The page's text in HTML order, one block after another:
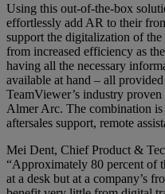
Using this out-of-the-box
effortlessly add AR to their
support the digitalization of
from increased efficiency as
having all the necessary
available at hand – all
TeamViewer’s industry
Almer Arc. The combination is
aftersales support, remote
Mei Dent, Chief Product &
“Approximately 80 percent of
at a desk but at a company’s